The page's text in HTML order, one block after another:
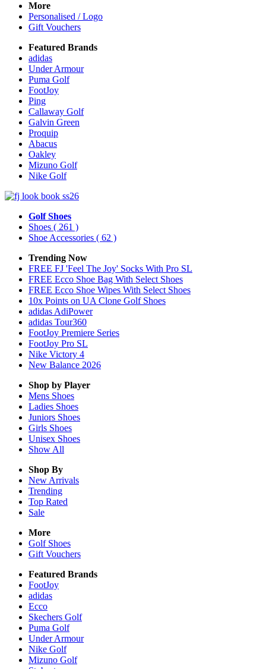
More
Personalised / Logo
Gift Vouchers
Featured Brands
adidas
Under Armour
Puma Golf
FootJoy
Ping
Callaway Golf
Galvin Green
Proquip
Abacus
Oakley
Mizuno Golf
Nike Golf
Golf Shoes
Shoes ( 261 )
Shoe Accessories ( 62 )
Trending Now
FREE FJ 'Feel The Joy' Socks With Pro SL
FREE Ecco Shoe Bag With Select Shoes
FREE Ecco Shoe Wipes With Select Shoes
10x Points on UA Clone Golf Shoes
adidas AdiPower
adidas Tour360
FootJoy Premiere Series
FootJoy Pro SL
Nike Victory 4
New Balance 2026
Shop by Player
Mens Shoes
Ladies Shoes
Juniors Shoes
Girls Shoes
Unisex Shoes
Show All
Shop By
New Arrivals
Trending
Top Rated
Sale
More
Golf Shoes
Gift Vouchers
Featured Brands
FootJoy
adidas
Ecco
Skechers Golf
Puma Golf
Under Armour
Nike Golf
Mizuno Golf